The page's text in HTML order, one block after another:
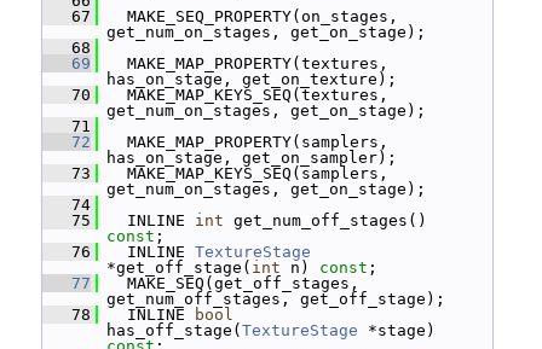
   67
MAKE_SEQ_PROPERTY(on_stages,
get_num_on_stages, get_on_stage);
   68
   69
MAKE_MAP_PROPERTY(textures,
has_on_stage, get_on_texture);
   70
MAKE_MAP_KEYS_SEQ(textures,
get_num_on_stages, get_on_stage);
   71
   72
MAKE_MAP_PROPERTY(samplers,
has_on_stage, get_on_sampler);
   73
MAKE_MAP_KEYS_SEQ(samplers,
get_num_on_stages, get_on_stage);
   74
   75
INLINE int
const ;
   76
INLINE TextureStage
*get_off_stage( int n) const ;
   77
MAKE_SEQ(get_off_stages,
get_num_off_stages, get_off_stage);
   78
INLINE
bool
has_off_stage( TextureStage